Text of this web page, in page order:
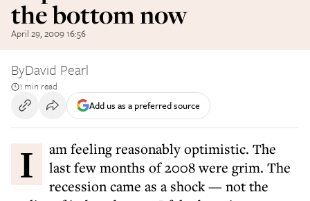
the bottom now
April 29, 2009 16:56
ByDavid Pearl
1 min read
Add us as a preferred source
I am feeling reasonably optimistic. The
last few months of 2008 were grim. The
recession came as a shock — not the